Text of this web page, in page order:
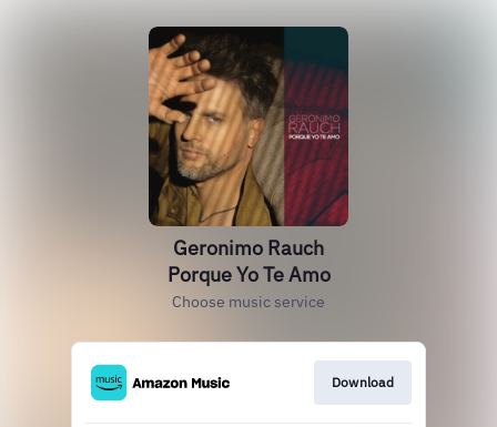
Geronimo Rauch
Porque Yo Te Amo
Choose music service
Download